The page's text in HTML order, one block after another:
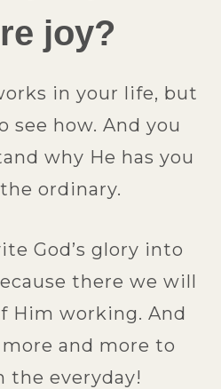
joy?
in your life, but
see how. And you
why He has you
ordinary.
God’s glory into
there we will
Him working. And
and more to
the everyday!